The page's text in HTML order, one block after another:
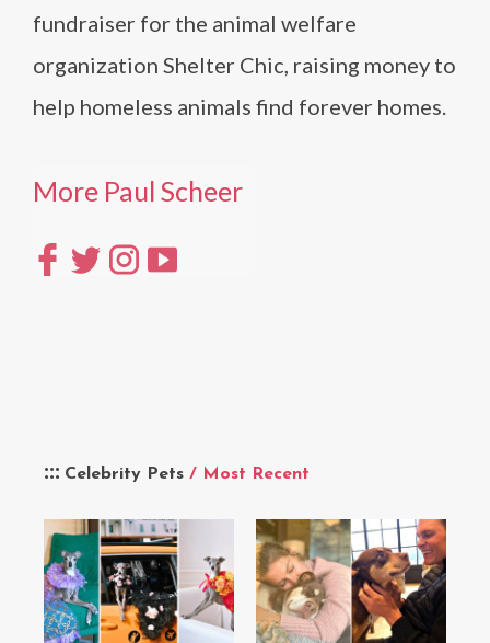
Celebrity Pets / Most Recent
fundraiser for the animal welfare
organization Shelter Chic, raising money to
help homeless animals find forever homes.
More Paul Scheer